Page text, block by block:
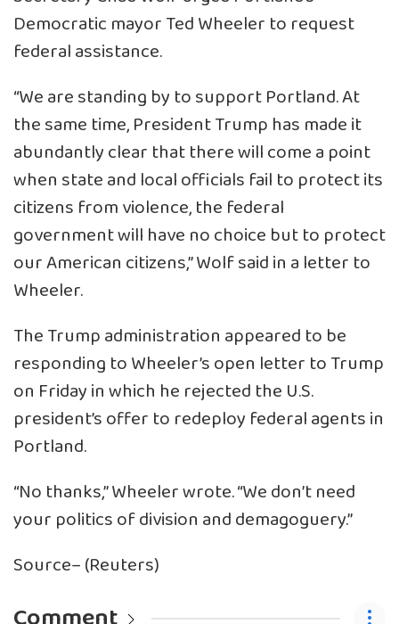
Democratic mayor Ted Wheeler to request
federal assistance.
“We are standing by to support Portland. At
the same time, President Trump has made it
abundantly clear that there will come a point
when state and local officials fail to protect its
citizens from violence, the federal
government will have no choice but to protect
our American citizens,” Wolf said in a letter to
Wheeler.
The Trump administration appeared to be
responding to Wheeler’s open letter to Trump
on Friday in which he rejected the U.S.
president’s offer to redeploy federal agents in
Portland.
“No thanks,” Wheeler wrote. “We don’t need
your politics of division and demagoguery.”
Source– (Reuters)